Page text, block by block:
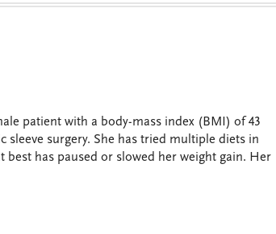
patient with a body-mass index (BMI) of 43
surgery. She has tried multiple diets in
has paused or slowed her weight gain. Her